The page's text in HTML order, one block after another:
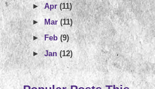
►Apr(11)
►
Mar(11)
►Feb(9)
►Jan(12)